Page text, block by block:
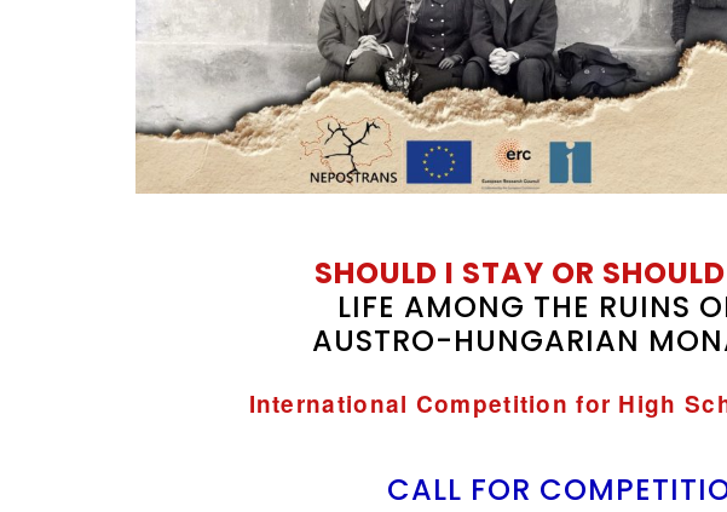
SHOULD I STAY OR
LIFE AMONG THE RUINS
AUSTRO-HUNGARIAN
International Competition for High
CALL FOR